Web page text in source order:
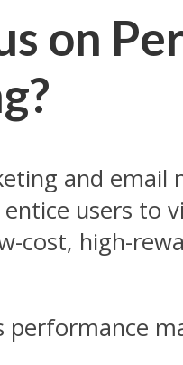
on
and email
users to
cost, high-
performance